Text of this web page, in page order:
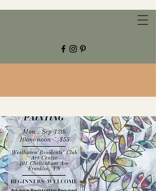
CHESTNUT GROVE STUDIOS